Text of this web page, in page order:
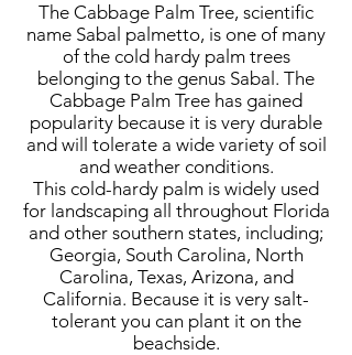
The Cabbage Palm Tree, scientific
name Sabal palmetto, is one of many
of the cold hardy palm trees
belonging to the genus Sabal. The
Cabbage Palm Tree has gained
popularity because it is very durable
and will tolerate a wide variety of soil
and weather conditions.
This cold-hardy palm is widely used
for landscaping all throughout Florida
and other southern states, including;
Georgia, South Carolina, North
Carolina, Texas, Arizona, and
California. Because it is very salt-
tolerant you can plant it on the
beachside.